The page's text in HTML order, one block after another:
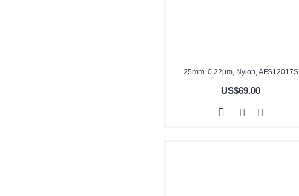
25mm, 0.22μm, Nylon, AFS12017S
US$69.00